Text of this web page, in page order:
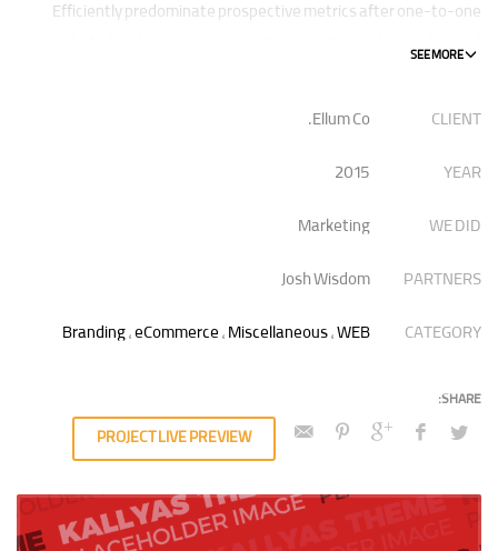
Efficiently predominate prospective metrics after one-to-one
catalysts for change. Dramatically procrastinate best-of-breed
Dramatically communicate focused expertise for reliable
CLIENT
Ellum Co.
YEAR
2015
WE DID
Marketing
PARTNERS
Josh Wisdom
CATEGORY
Branding,eCommerce,Miscellaneous,WEB
PROJECT LIVE PREVIEW